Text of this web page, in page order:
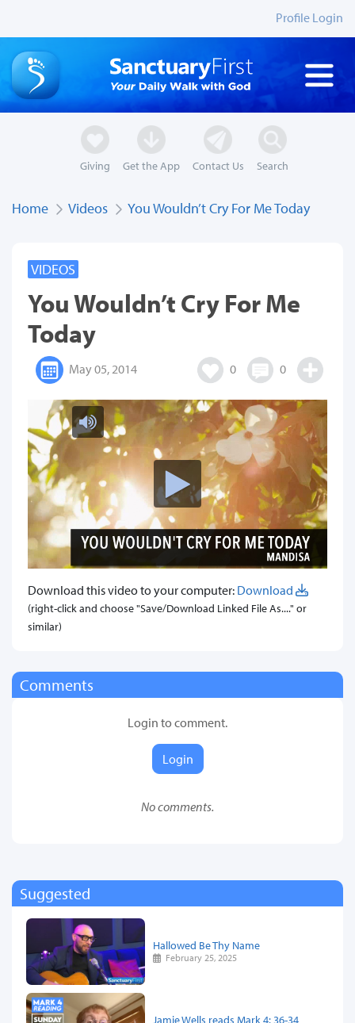
Profile Login
Giving Get the App Contact Us Search
Home Videos You Wouldn’t Cry For Me Today
VIDEOS
You Wouldn’t Cry For Me
Today
May 05, 2014 0 0
Download this video to your computer: Download
(right-click and choose "Save/Download Linked File As...." or
similar)
Comments
Login to comment.
Login
No comments.
Suggested
Hallowed Be Thy Name
February 25, 2025
Jamie Wells reads Mark 4: 36-34